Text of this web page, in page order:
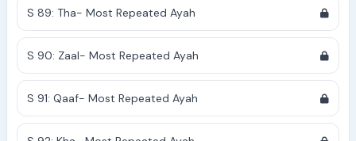
S 89: Tha- Most Repeated Ayah
S 90: Zaal- Most Repeated Ayah
S 91: Qaaf- Most Repeated Ayah